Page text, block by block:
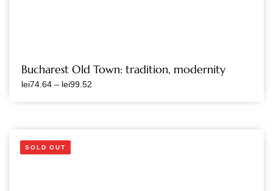
Bucharest Old Town: tradition, modernity
lei74.64 – lei99.52
SOLD OUT